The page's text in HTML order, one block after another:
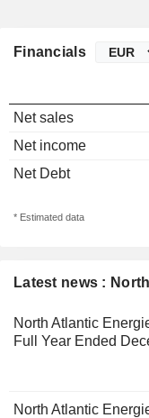
Latest news :
North Atlantic
Full Year Ended
North Atlantic
Financials
Net sales
Net income
Net Debt
* Estimated data